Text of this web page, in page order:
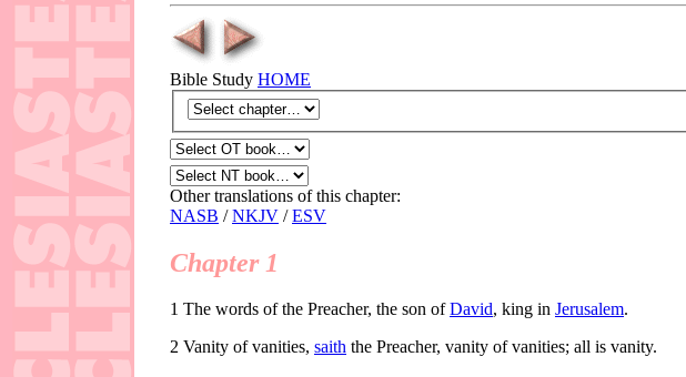
Bible Study HOME
Other translations of this chapter:
NASB /NKJV /ESV
Chapter 1
1 The words of the Preacher, the son ofDavid, king in Jerusalem.
2 Vanity of vanities, saith the Preacher, vanity of vanities; all is vanity.